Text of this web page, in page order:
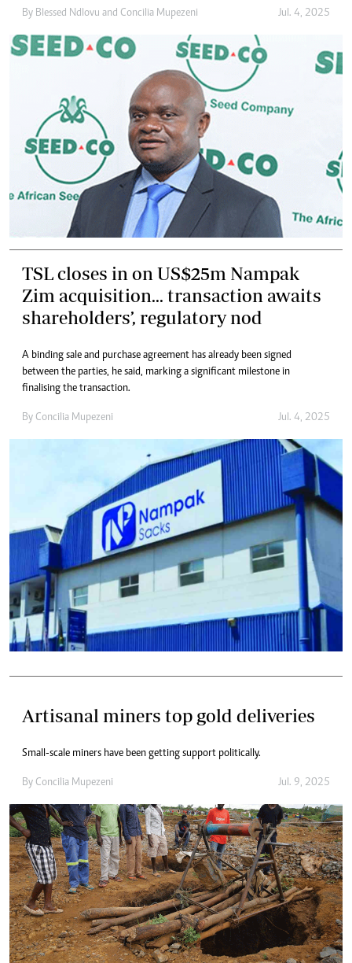
By Blessed Ndlovu and Concilia Mupezeni Jul. 4, 2025
TSL closes in on US$25m Nampak
Zim acquisition... transaction awaits
shareholders’, regulatory nod
A binding sale and purchase agreement has already been signed
between the parties, he said, marking a significant milestone in
finalising the transaction.
By Concilia Mupezeni Jul. 4, 2025
Artisanal miners top gold deliveries
Small-scale miners have been getting support politically.
By Concilia Mupezeni Jul. 9, 2025